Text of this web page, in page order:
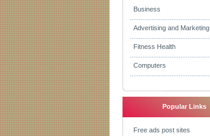
Business
Advertising and Marketing
Fitness Health
Computers
Popular Links
Free ads post sites